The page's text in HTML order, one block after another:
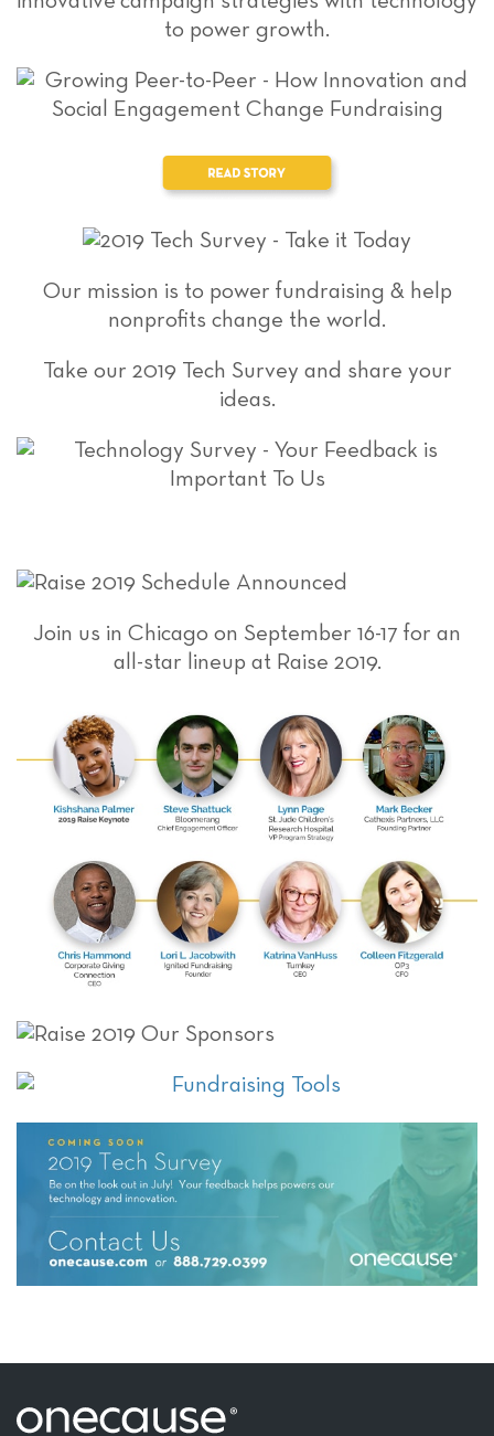
to power growth.
Our mission is to power fundraising & help
nonprofits change the world.
Take our 2019 Tech Survey and share your
ideas.
Join us in Chicago on September 16-17 for an
all-star lineup at Raise 2019.